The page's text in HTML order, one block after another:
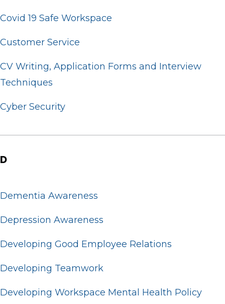
Covid 19 Safe Workspace
Customer Service
CV Writing, Application Forms and Interview
Techniques
Cyber Security
D
Dementia Awareness
Depression Awareness
Developing Good Employee Relations
Developing Teamwork
Developing Workspace Mental Health Policy